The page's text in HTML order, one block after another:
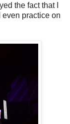
the fact that I
practice on